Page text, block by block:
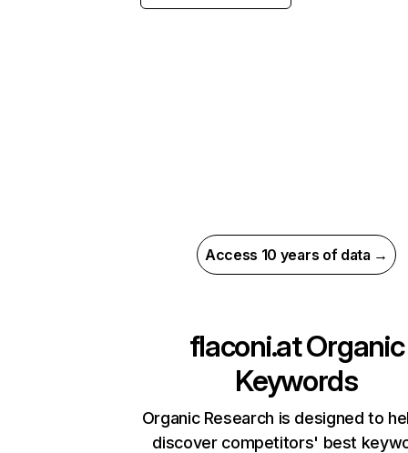
Access 10 years of data →
flaconi.atOrganic
Keywords
Organic Research is designed to
discover competitors' best